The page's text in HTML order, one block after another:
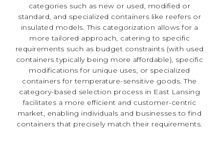
categories such as new or used, modified or
standard, and specialized containers like reefers or
insulated models. This categorization allows for a
more tailored approach, catering to specific
requirements such as budget constraints (with used
containers typically being more affordable), specific
modifications for unique uses, or specialized
containers for temperature-sensitive goods. The
category-based selection process in East Lansing
facilitates a more efficient and customer-centric
market, enabling individuals and businesses to find
containers that precisely match their requirements.